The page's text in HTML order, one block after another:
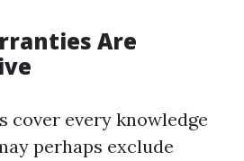
Are
cover every knowledge
perhaps exclude